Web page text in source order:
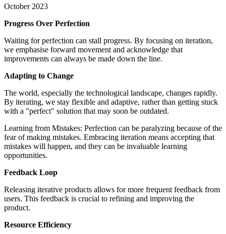
October 2023
Progress Over Perfection
Waiting for perfection can stall progress. By focusing on iteration,
we emphasise forward movement and acknowledge that
improvements can always be made down the line.
Adapting to Change
The world, especially the technological landscape, changes rapidly.
By iterating, we stay flexible and adaptive, rather than getting stuck
with a "perfect" solution that may soon be outdated.
Learning from Mistakes: Perfection can be paralyzing because of the
fear of making mistakes. Embracing iteration means accepting that
mistakes will happen, and they can be invaluable learning
opportunities.
Feedback Loop
Releasing iterative products allows for more frequent feedback from
users. This feedback is crucial to refining and improving the
product.
Resource Efficiency